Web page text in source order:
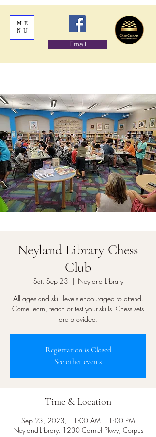
ME
NU
Email
Neyland Library Chess
Club
Sat, Sep 23
  |
Neyland Library
All ages and skill levels encouraged to attend.
Come learn, teach or test your skills. Chess sets
are provided.
Registration is Closed
See other events
Time & Location
Sep 23, 2023, 11:00 AM – 1:00 PM
Neyland Library, 1230 Carmel Pkwy, Corpus